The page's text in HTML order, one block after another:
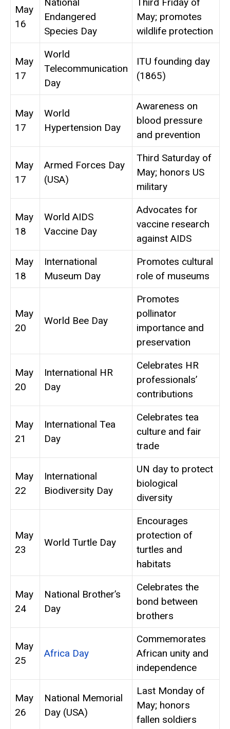
May
16
Endangered
Species Day
May; promotes
wildlife protection
May
17
World
Telecommunication
Day
ITU founding day
(1865)
May
17
World
Hypertension Day
Awareness on
blood pressure
and prevention
May
17
Armed Forces Day
(USA)
Third Saturday of
May; honors US
military
May
18
World AIDS
Vaccine Day
Advocates for
vaccine research
against AIDS
May
18
International
Museum Day
Promotes cultural
role of museums
May
20
World Bee Day
Promotes
pollinator
importance and
preservation
May
20
International HR
Day
Celebrates HR
professionals’
contributions
May
21
International Tea
Day
Celebrates tea
culture and fair
trade
May
22
International
Biodiversity Day
UN day to protect
biological
diversity
May
23
World Turtle Day
Encourages
protection of
turtles and
habitats
May
24
National Brother’s
Day
Celebrates the
bond between
brothers
May
25
Africa Day
Commemorates
African unity and
independence
May
26
National Memorial
Day (USA)
Last Monday of
May; honors
fallen soldiers